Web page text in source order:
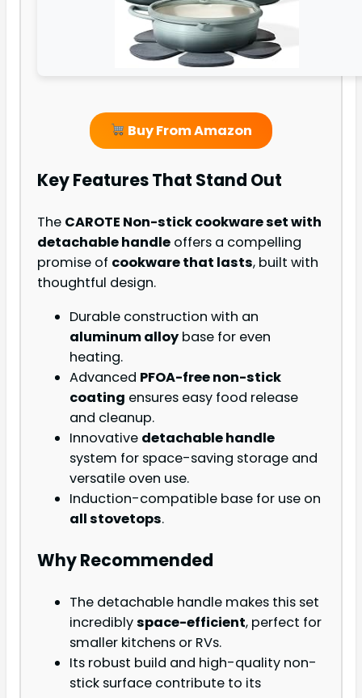
Buy From Amazon
Key Features That Stand Out
The CAROTE Non-stick cookware set with
detachable handle offers a compelling
promise of cookware that lasts, built with
thoughtful design.
Durable construction with an
aluminum alloy base for even
heating.
Advanced PFOA-free non-stick
coating ensures easy food release
and cleanup.
Innovative detachable handle
system for space-saving storage and
versatile oven use.
Induction-compatible base for use on
all stovetops.
Why Recommended
The detachable handle makes this set
incrediblyspace-efficient, perfect for
smaller kitchens or RVs.
Its robust build and high-quality non-
stick surface contribute to its